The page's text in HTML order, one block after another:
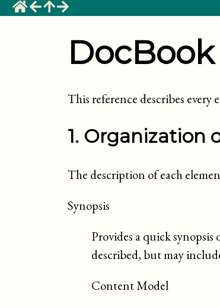
This reference describes
1. Organization
The description of each
Synopsis
Provides a quick
described, but may
Content Model